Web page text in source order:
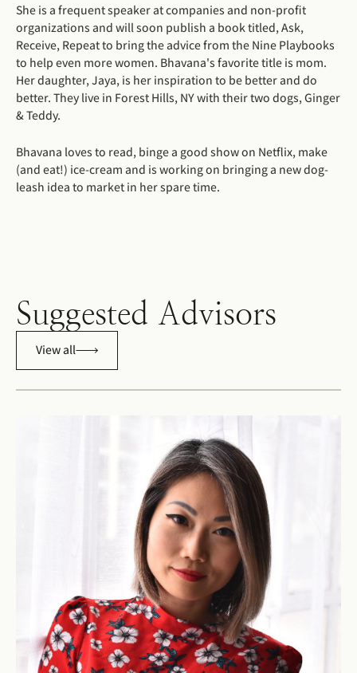
She is a frequent speaker at companies and non-profit
organizations and will soon publish a book titled, Ask,
Receive, Repeat to bring the advice from the Nine Playbooks
to help even more women. Bhavana's favorite title is mom.
Her daughter, Jaya, is her inspiration to be better and do
better. They live in Forest Hills, NY with their two dogs, Ginger
& Teddy.
Bhavana loves to read, binge a good show on Netflix, make
(and eat!) ice-cream and is working on bringing a new dog-
leash idea to market in her spare time.
Suggested Advisors
View all